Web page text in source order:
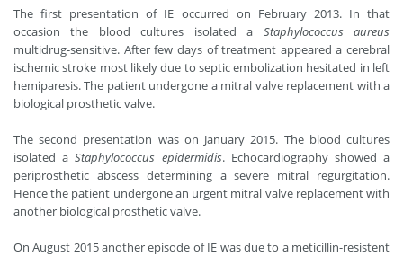
The first presentation of IE occurred on February 2013. In that
occasion the blood cultures isolated a Staphylococcus aureus
multidrug-sensitive. After few days of treatment appeared a cerebral
ischemic stroke most likely due to septic embolization hesitated in left
hemiparesis. The patient undergone a mitral valve replacement with a
biological prosthetic valve.
The second presentation was on January 2015. The blood cultures
isolated aStaphylococcus epidermidis. Echocardiography showed a
periprosthetic abscess determining a severe mitral regurgitation.
Hence the patient undergone an urgent mitral valve replacement with
another biological prosthetic valve.
On August 2015 another episode of IE was due to a meticillin-resistent